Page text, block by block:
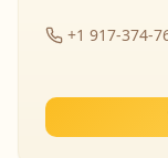
+1 917-374-